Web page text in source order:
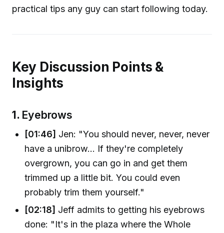
practical tips any guy can start following today.
Key Discussion Points &
Insights
1. Eyebrows
[01:46] Jen: "You should never, never, never
have a unibrow... If they're completely
overgrown, you can go in and get them
trimmed up a little bit. You could even
probably trim them yourself."
[02:18] Jeff admits to getting his eyebrows
done: "It's in the plaza where the Whole